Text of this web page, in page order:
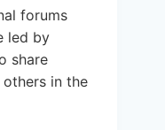
forums
led by
share
in the